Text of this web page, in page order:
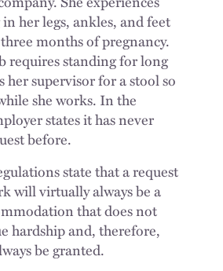
her legs, ankles, and feet
months of pregnancy.
requires standing for long
her supervisor for a stool so
she works. In the
states it has never
before.
state that a request
will virtually always be a
that does not
hardship and, therefore,
be granted.